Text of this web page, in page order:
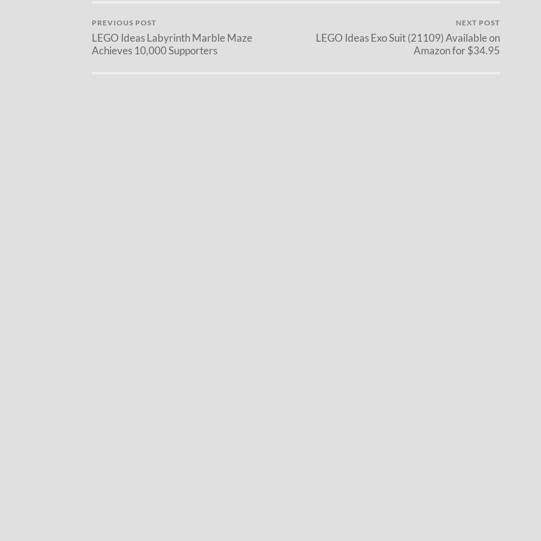
PREVIOUS POST
LEGO Ideas Labyrinth Marble Maze
Achieves 10,000 Supporters
NEXT POST
LEGO Ideas Exo Suit (21109) Available on
Amazon for $34.95